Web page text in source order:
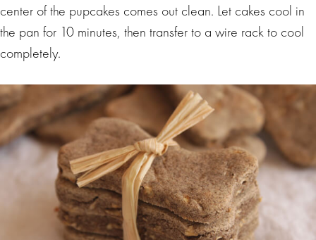
center of the pupcakes comes out clean. Let cakes cool in
the pan for 10 minutes, then transfer to a wire rack to cool
completely.